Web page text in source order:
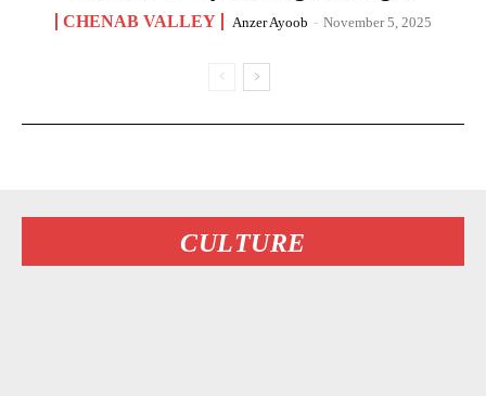
CHENAB VALLEY Anzer Ayoob - November 5, 2025
CULTURE